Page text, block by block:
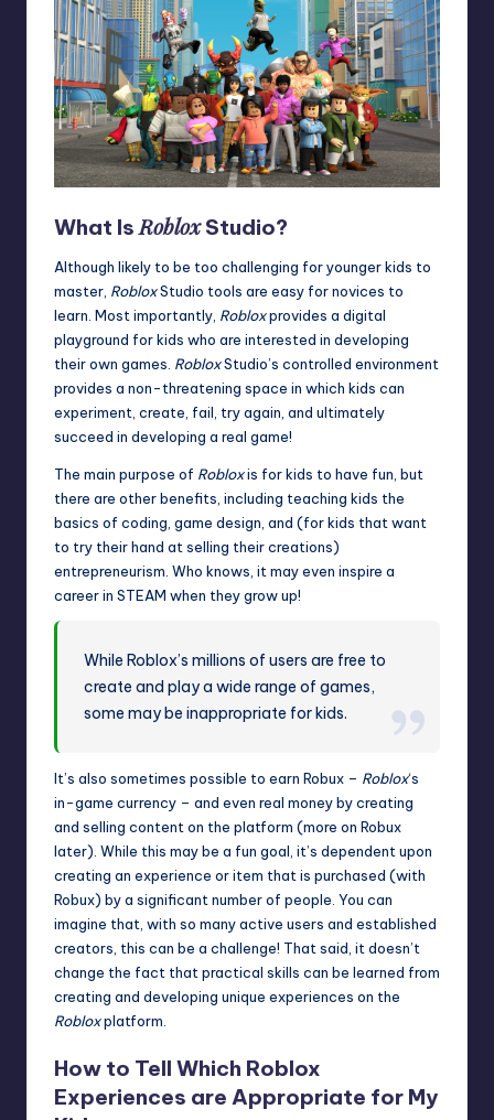
What IsRobloxStudio?
Although likely to be too challenging for younger kids to
master, RobloxStudio tools are easy for novices to
learn. Most importantly, Robloxprovides a digital
playground for kids who are interested in developing
their own games. RobloxStudio’s controlled environment
provides a non-threatening space in which kids can
experiment, create, fail, try again, and ultimately
succeed in developing a real game!
The main purpose of Robloxis for kids to have fun, but
there are other benefits, including teaching kids the
basics of coding, game design, and (for kids that want
to try their hand at selling their creations)
entrepreneurism. Who knows, it may even inspire a
career in STEAM when they grow up!
While Roblox’s millions of users are free to
create and play a wide range of games,
some may be inappropriate for kids.
It’s also sometimes possible to earn Robux – Roblox‘s
in-game currency – and even real money by creating
and selling content on the platform (more on Robux
later). While this may be a fun goal, it’s dependent upon
creating an experience or item that is purchased (with
Robux) by a significant number of people. You can
imagine that, with so many active users and established
creators, this can be a challenge! That said, it doesn’t
change the fact that practical skills can be learned from
creating and developing unique experiences on the
Robloxplatform.
How to Tell Which Roblox
Experiences are Appropriate for My